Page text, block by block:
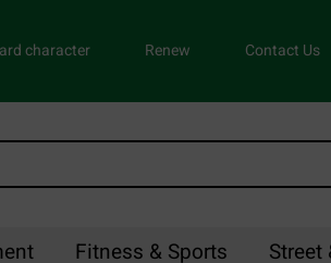
character Renew Contact Us
Fitness & Sports
Street